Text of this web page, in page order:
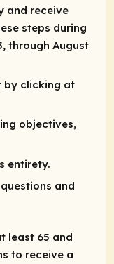
and receive
steps during
through August
by clicking at
objectives,
entirety.
and
least 65 and
to receive a